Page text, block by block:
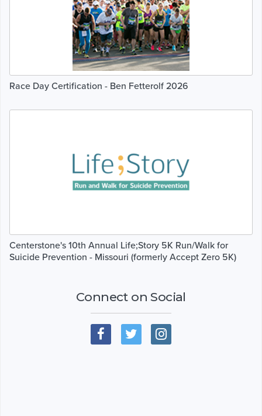
Race Day Certification - Ben Fetterolf 2026
Centerstone's 10th Annual Life;Story 5K Run/Walk for
Suicide Prevention - Missouri (formerly Accept Zero 5K)
Connect on Social